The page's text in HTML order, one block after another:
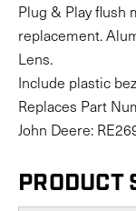
Plug & Play flush
replacement.
Lens.
Include plastic
Replaces Part
John Deere:
PRODUCT